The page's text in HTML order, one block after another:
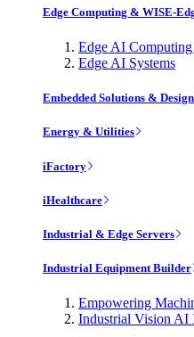
Edge Computing & WISE-
Edge AI
Edge AI Systems
Embedded Solutions &
Energy & Utilities
iFactory
iHealthcare
Industrial & Edge Servers
Industrial Equipment Builder
Empowering
Industrial Vision AI